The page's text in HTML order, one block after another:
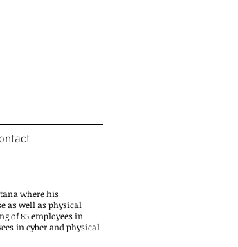
where his
as well as physical
of 85 employees in
in cyber and physical